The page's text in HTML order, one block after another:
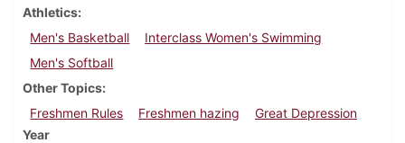
Athletics
Men's Basketball
Interclass Women's Swimming
Men's Softball
Other Topics
Freshmen Rules
Freshmen hazing
Great Depression
Year